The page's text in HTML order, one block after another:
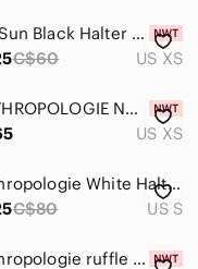
PacSun Black Halter Top
C$60 US XS
ANTHROPOLOGIE NWT PLEATED RUFFLE HALTER BLOUSE TOP
US XS
Anthropologie White Halter Top
C$80 US S
Anthropologie ruffle frill pleated smocked crisscross halter top blouse XL NWT